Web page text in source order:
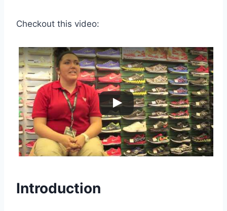
Checkout this video:
Introduction